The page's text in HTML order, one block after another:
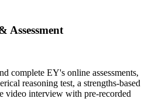
Assessment
complete EY's online assessments,
reasoning test, a strengths-based
video interview with pre-recorded